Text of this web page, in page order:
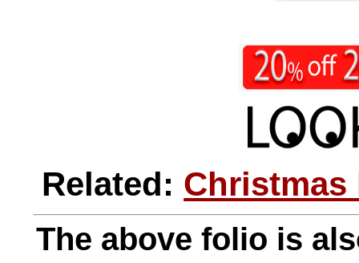
Related: Christmas
The above folio is